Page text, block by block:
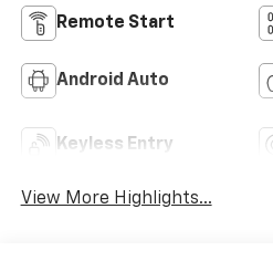
Remote Start
Android Auto
Keyless Entry
View More Highlights...